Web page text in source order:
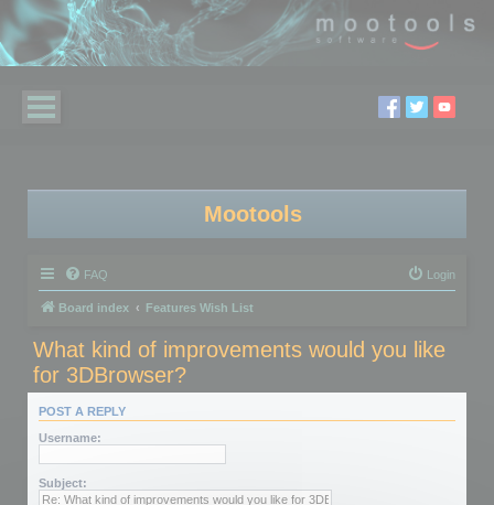
Mootools
FAQ Login
Board index Features Wish List
What kind of improvements would you like
for 3DBrowser?
POST A REPLY
Username:
Subject: